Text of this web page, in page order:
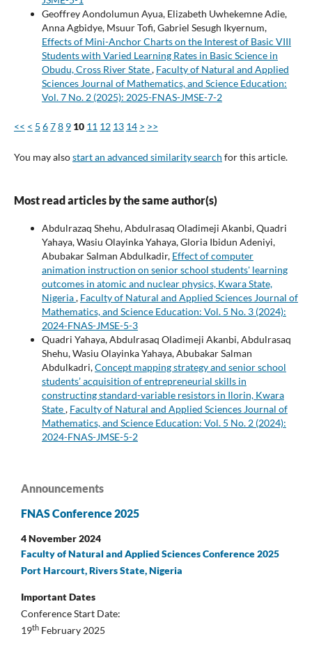
Geoffrey Aondolumun Ayua, Elizabeth Uwhekemne Adie,
Anna Agbidye, Msuur Tofi, Gabriel Sesugh Ikyernum,
Effects of Mini-Anchor Charts on the Interest of Basic VIII
Students with Varied Learning Rates in Basic Science in
Obudu, Cross River State, Faculty of Natural and Applied
Sciences Journal of Mathematics, and Science Education:
Vol. 7 No. 2 (2025): 2025-FNAS-JMSE-7-2
<< < 5 678 9 10 11 12 13 14 > >>
You may alsostart an advanced similarity search for this article.
Most read articles by the same author(s)
Abdulrazaq Shehu, Abdulrasaq Oladimeji Akanbi, Quadri
Yahaya, Wasiu Olayinka Yahaya, Gloria Ibidun Adeniyi,
Abubakar Salman Abdulkadir, Effect of computer
animation instruction on senior school students' learning
outcomes in atomic and nuclear physics, Kwara State,
Nigeria, Faculty of Natural and Applied Sciences Journal of
Mathematics, and Science Education: Vol. 5 No. 3 (2024):
2024-FNAS-JMSE-5-3
Quadri Yahaya, Abdulrasaq Oladimeji Akanbi, Abdulrasaq
Shehu, Wasiu Olayinka Yahaya, Abubakar Salman
Abdulkadri,Concept mapping strategy and senior school
students’ acquisition of entrepreneurial skills in
constructing standard-variable resistors in Ilorin, Kwara
State, Faculty of Natural and Applied Sciences Journal of
Mathematics, and Science Education: Vol. 5 No. 2 (2024):
2024-FNAS-JMSE-5-2
Announcements
FNAS Conference 2025
4 November 2024
Faculty of Natural and Applied Sciences Conference 2025
Port Harcourt, Rivers State, Nigeria
Important Dates
Conference Start Date:
19th February 2025